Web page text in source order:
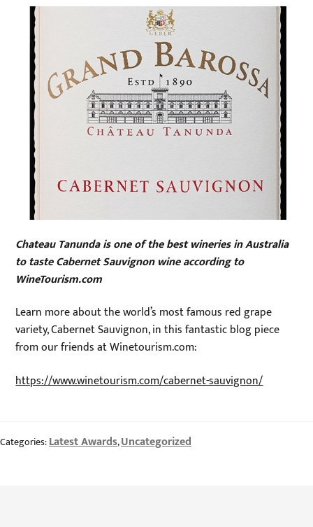
Chateau Tanunda is one of the best wineries in Australia
to taste Cabernet Sauvignon wine according to
WineTourism.com
Learn more about the world’s most famous red grape
variety, Cabernet Sauvignon, in this fantastic blog piece
from our friends at Winetourism.com:
https://www.winetourism.com/cabernet-sauvignon/
Categories:Latest Awards,Uncategorized